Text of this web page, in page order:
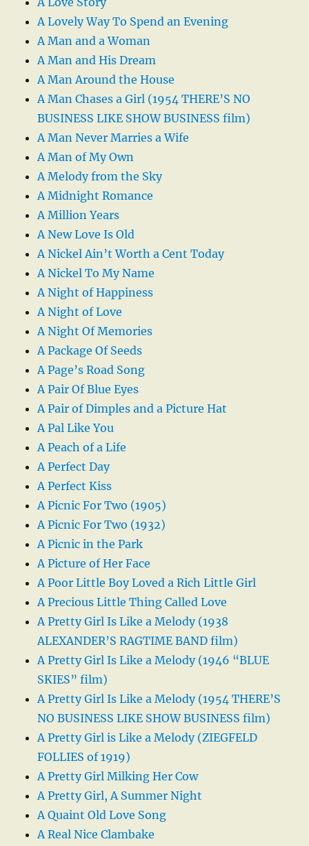
A Lovely Way To Spend an Evening
A Man and a Woman
A Man and His Dream
A Man Around the House
A Man Chases a Girl (1954 THERE’S NO
BUSINESS LIKE SHOW BUSINESS film)
A Man Never Marries a Wife
A Man of My Own
A Melody from the Sky
A Midnight Romance
A Million Years
A New Love Is Old
A Nickel Ain’t Worth a Cent Today
A Nickel To My Name
A Night of Happiness
A Night of Love
A Night Of Memories
A Package Of Seeds
A Page’s Road Song
A Pair Of Blue Eyes
A Pair of Dimples and a Picture Hat
A Pal Like You
A Peach of a Life
A Perfect Day
A Perfect Kiss
A Picnic For Two (1905)
A Picnic For Two (1932)
A Picnic in the Park
A Picture of Her Face
A Poor Little Boy Loved a Rich Little Girl
A Precious Little Thing Called Love
A Pretty Girl Is Like a Melody (1938
ALEXANDER’S RAGTIME BAND film)
A Pretty Girl Is Like a Melody (1946 “BLUE
SKIES” film)
A Pretty Girl Is Like a Melody (1954 THERE’S
NO BUSINESS LIKE SHOW BUSINESS film)
A Pretty Girl is Like a Melody (ZIEGFELD
FOLLIES of 1919)
A Pretty Girl Milking Her Cow
A Pretty Girl, A Summer Night
A Quaint Old Love Song
A Real Nice Clambake